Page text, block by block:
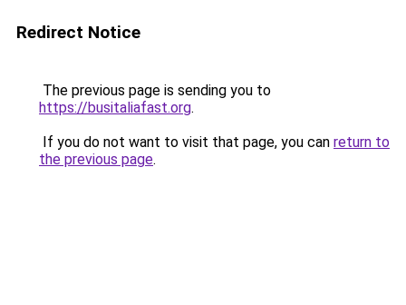
Redirect Notice
The previous page is sending you to
https://busitaliafast.org.
If you do not want to visit that page, you can return to
the previous page.